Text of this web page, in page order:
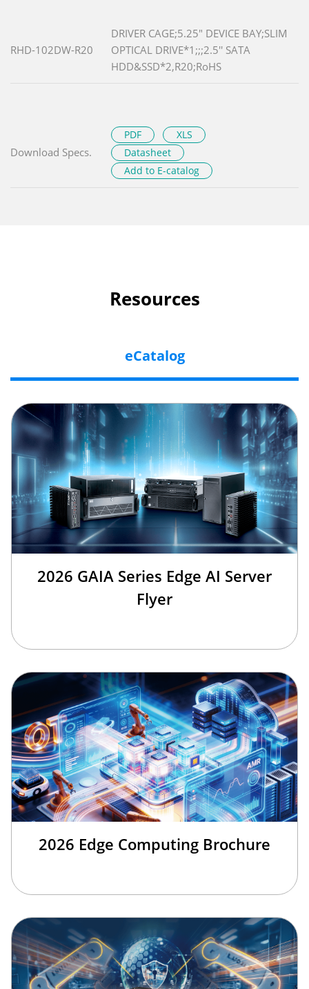
RHD-102DW-R20
DRIVER CAGE;5.25" DEVICE BAY;SLIM
OPTICAL DRIVE*1;;;2.5'' SATA
HDD&SSD*2,R20;RoHS
Download Specs.
PDF
XLS
Datasheet
Add to E-catalog
Resources
eCatalog
2026 GAIA Series Edge AI Server
Flyer
2026 Edge Computing Brochure